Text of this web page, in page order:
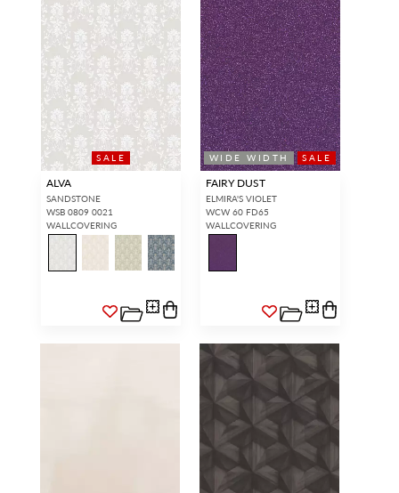
SALE
ALVA
SANDSTONE
WSB 0809 0021
WALLCOVERING
WIDE WIDTH SALE
FAIRY DUST
ELMIRA'S VIOLET
WCW 60 FD65
WALLCOVERING